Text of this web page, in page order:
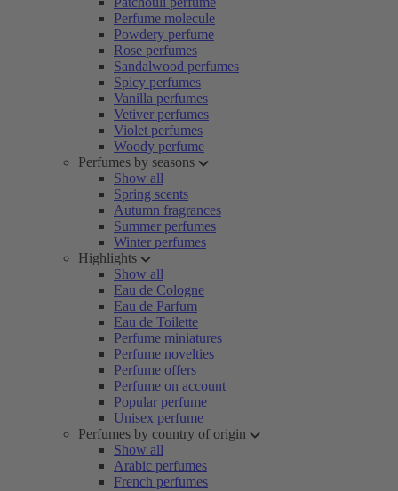
Perfume molecule
Powdery perfume
Rose perfumes
Sandalwood perfumes
Spicy perfumes
Vanilla perfumes
Vetiver perfumes
Violet perfumes
Woody perfume
Perfumes by seasons
Show all
Spring scents
Autumn fragrances
Summer perfumes
Winter perfumes
Highlights
Show all
Eau de Cologne
Eau de Parfum
Eau de Toilette
Perfume miniatures
Perfume novelties
Perfume offers
Perfume on account
Popular perfume
Unisex perfume
Perfumes by country of origin
Show all
Arabic perfumes
French perfumes